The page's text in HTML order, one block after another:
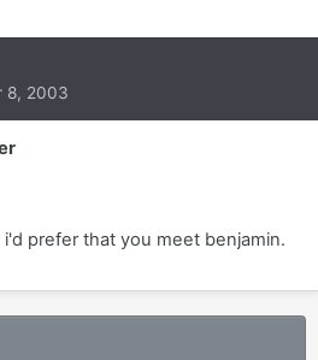
8, 2003
prefer that you meet benjamin.